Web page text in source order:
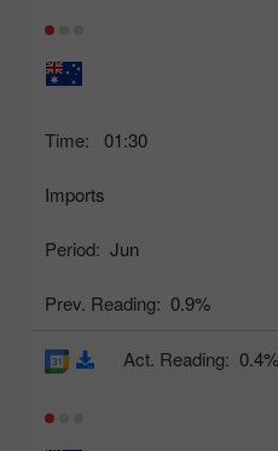
Time: 01:30
Imports
Period: Jun
Prev. Reading: 0.9%
Act. Reading: 0.4%